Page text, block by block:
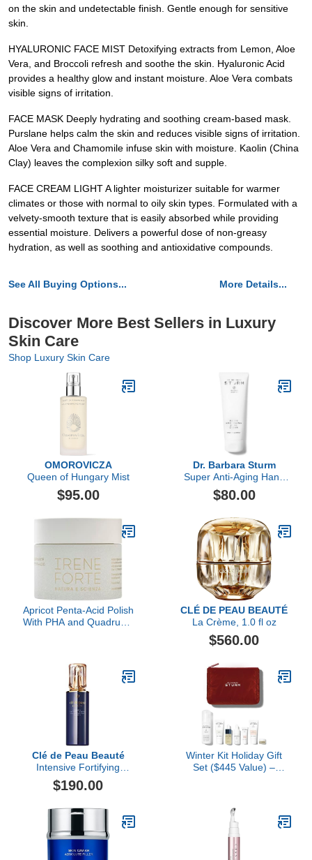
on the skin and undetectable finish. Gentle enough for sensitive
skin.
HYALURONIC FACE MIST Detoxifying extracts from Lemon, Aloe
Vera, and Broccoli refresh and soothe the skin. Hyaluronic Acid
provides a healthy glow and instant moisture. Aloe Vera combats
visible signs of irritation.
FACE MASK Deeply hydrating and soothing cream-based mask.
Purslane helps calm the skin and reduces visible signs of irritation.
Aloe Vera and Chamomile infuse skin with moisture. Kaolin (China
Clay) leaves the complexion silky soft and supple.
FACE CREAM LIGHT A lighter moisturizer suitable for warmer
climates or those with normal to oily skin types. Formulated with a
velvety-smooth texture that is easily absorbed while providing
essential moisture. Delivers a powerful dose of non-greasy
hydration, as well as soothing and antioxidative compounds.
See All Buying Options... More Details...
Discover More Best Sellers in Luxury
Skin Care
Shop Luxury Skin Care
OMOROVICZA
Queen of Hungary Mist
$95.00
Dr. Barbara Sturm
Super Anti-Aging Hand
Cream
$80.00
Apricot Penta-Acid Polish
With PHA and Quadruple
CLÉ DE PEAU BEAUTÉ
La Crème, 1.0 fl oz
$560.00
Clé de Peau Beauté
Intensive Fortifying
Emulsion, 4.2 fl oz
$190.00
Winter Kit Holiday Gift
Set ($445 Value) –
Skin, Luxury Skincare Set
by Dr. Barbara Sturm